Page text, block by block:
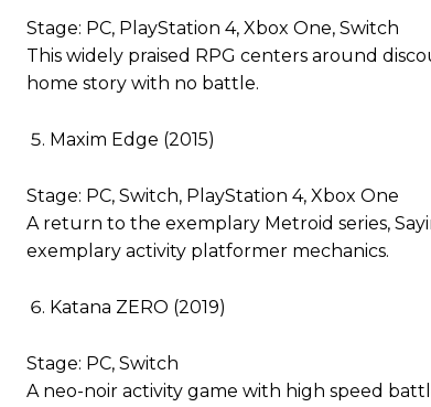
Stage: PC, PlayStation 4, Xbox One, Switch
This widely praised RPG centers around
home story with no battle.
Maxim Edge (2015)
Stage: PC, Switch, PlayStation 4, Xbox One
A return to the exemplary Metroid series,
exemplary activity platformer mechanics.
Katana ZERO (2019)
Stage: PC, Switch
A neo-noir activity game with high speed